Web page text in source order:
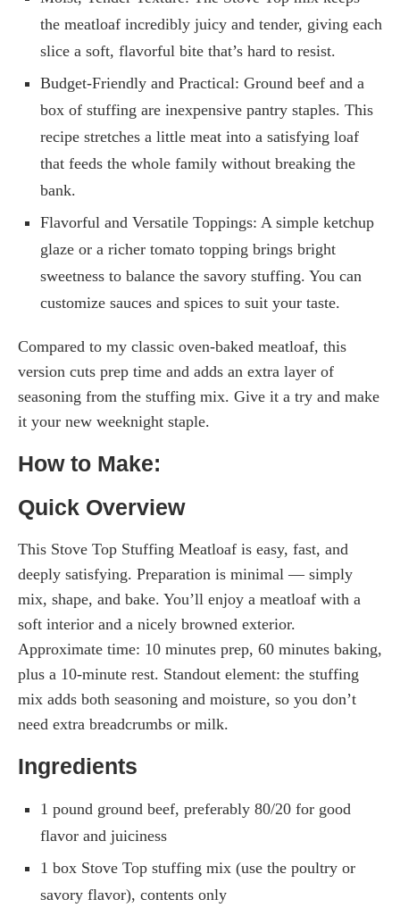
the meatloaf incredibly juicy and tender, giving each
slice a soft, flavorful bite that’s hard to resist.
Budget-Friendly and Practical: Ground beef and a
box of stuffing are inexpensive pantry staples. This
recipe stretches a little meat into a satisfying loaf
that feeds the whole family without breaking the
bank.
Flavorful and Versatile Toppings: A simple ketchup
glaze or a richer tomato topping brings bright
sweetness to balance the savory stuffing. You can
customize sauces and spices to suit your taste.
Compared to my classic oven-baked meatloaf, this
version cuts prep time and adds an extra layer of
seasoning from the stuffing mix. Give it a try and make
it your new weeknight staple.
How to Make:
Quick Overview
This Stove Top Stuffing Meatloaf is easy, fast, and
deeply satisfying. Preparation is minimal — simply
mix, shape, and bake. You’ll enjoy a meatloaf with a
soft interior and a nicely browned exterior.
Approximate time: 10 minutes prep, 60 minutes baking,
plus a 10-minute rest. Standout element: the stuffing
mix adds both seasoning and moisture, so you don’t
need extra breadcrumbs or milk.
Ingredients
1 pound ground beef, preferably 80/20 for good
flavor and juiciness
1 box Stove Top stuffing mix (use the poultry or
savory flavor), contents only